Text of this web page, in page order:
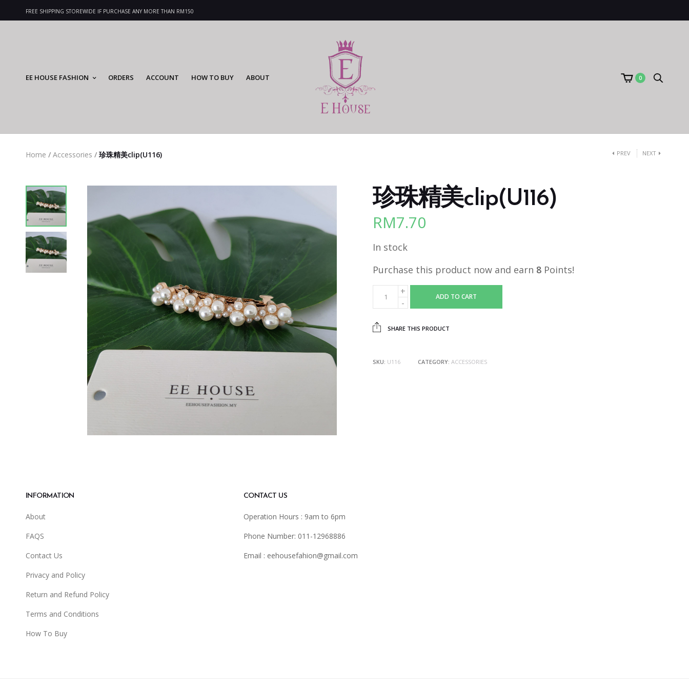
FREE SHIPPING STOREWIDE IF PURCHASE ANY MORE THAN RM150
EE HOUSE FASHION ORDERS ACCOUNT HOW TO BUY ABOUT 0
Home / Accessories / 珍珠精美clip(U116) PREV NEXT
珍珠精美clip(U116)
RM7.70
In stock
Purchase this product now and earn 8 Points!
ADD TO CART
SHARE THIS PRODUCT
SKU: U116 CATEGORY: ACCESSORIES
INFORMATION
About
FAQS
Contact Us
Privacy and Policy
Return and Refund Policy
Terms and Conditions
How To Buy
CONTACT US
Operation Hours : 9am to 6pm
Phone Number: 011-12968886
Email : eehousefahion@gmail.com